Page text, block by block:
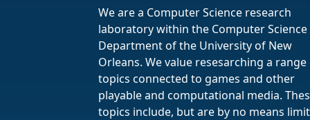
We are a Computer Science research
laboratory within the Computer Science
Department of the University of New
Orleans. We value resesarching a
topics connected to games and other
playable and computational media.
topics include, but are by no means